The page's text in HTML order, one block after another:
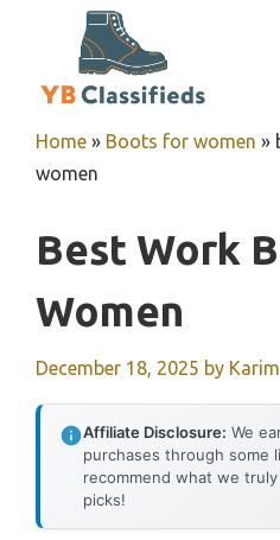
Home » Boots for women »
women
Best Work
Women
December 18, 2025 by Karim
Affiliate Disclosure: We
purchases through some
recommend what we
picks!